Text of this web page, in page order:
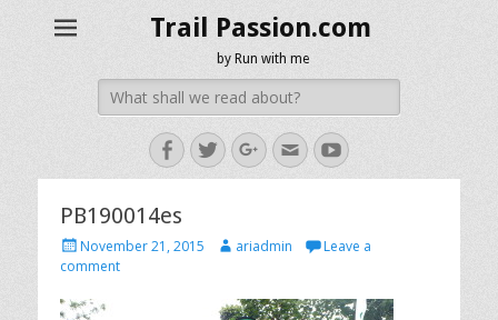
Trail Passion.com
by Run with me
Search
for:
Facebook
TwitterGoogleplus
EmailYouTube
PB190014es
Posted
on
November 21, 2015 Authorariadmin
Leave a
comment